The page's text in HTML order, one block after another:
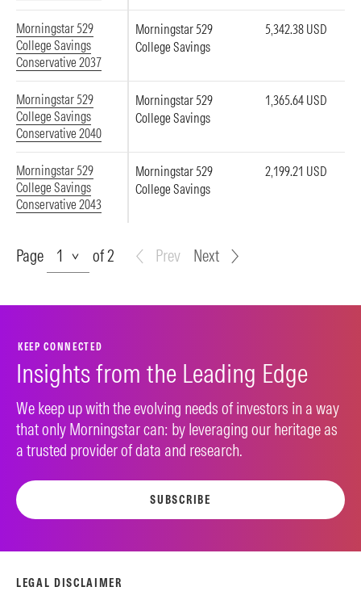
Morningstar 529
College Savings
Conservative 2037
Morningstar 529
College Savings
5,342.38 USD
Morningstar 529
College Savings
Conservative 2040
Morningstar 529
College Savings
1,365.64 USD
Morningstar 529
College Savings
Conservative 2043
Morningstar 529
College Savings
2,199.21 USD
Page
Page of 2 Prev Next
KEEP CONNECTED
Insights from the Leading Edge
We keep up with the evolving needs of investors in a way
that only Morningstar can: by leveraging our heritage as
a trusted provider of data and research.
SUBSCRIBE
LEGAL DISCLAIMER